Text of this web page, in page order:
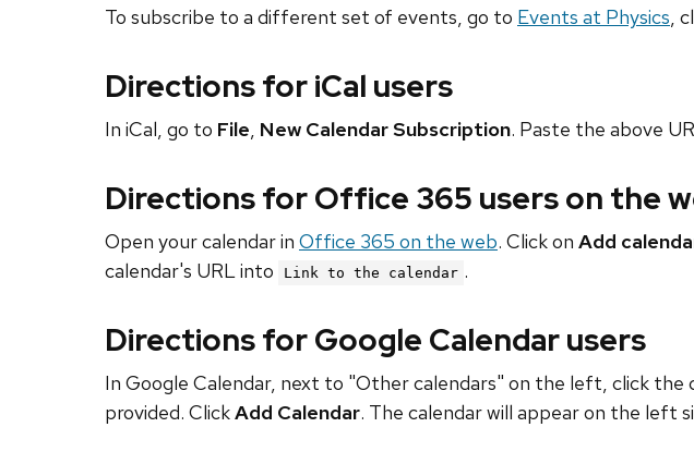
To subscribe to a different set of events, go to Events at Physics,
Directions for iCal users
In iCal, go to File, New Calendar Subscription. Paste the above
Directions for Office 365 users on the
Open your calendar in Office 365 on the web. Click on Add
calendar's URL into
Link to the calendar .
Directions for Google Calendar users
In Google Calendar, next to "Other calendars" on the left, click the
provided. ClickAdd Calendar. The calendar will appear on the left